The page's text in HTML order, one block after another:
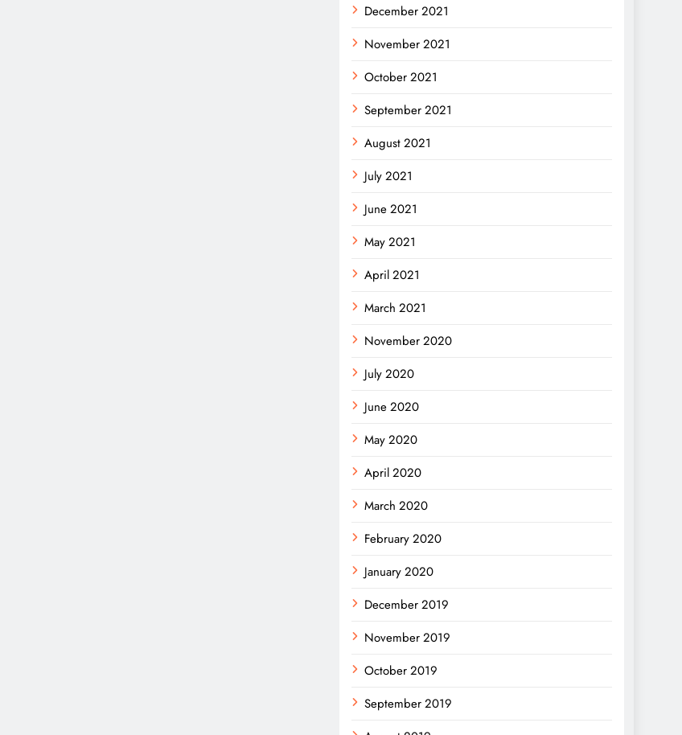
December 2021
November 2021
October 2021
September 2021
August 2021
July 2021
June 2021
May 2021
April 2021
March 2021
November 2020
July 2020
June 2020
May 2020
April 2020
March 2020
February 2020
January 2020
December 2019
November 2019
October 2019
September 2019